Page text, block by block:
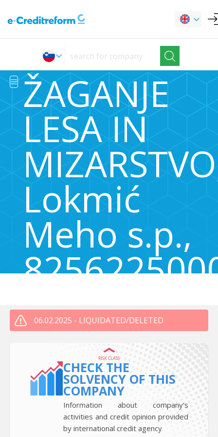
ŽAGANJE
LESA IN
Lokmić
Meho s.p.,
06.02.2025 - LIQUIDATED/DELETED
RISK CLASS
CHECK THE
SOLVENCY OF THIS
COMPANY
Information about company’s
activities and credit opinion provided
by international credit agency